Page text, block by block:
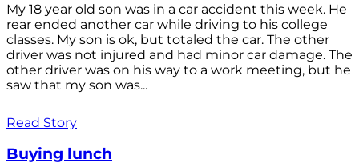
My 18 year old son was in a car accident this week. He
rear ended another car while driving to his college
classes. My son is ok, but totaled the car. The other
driver was not injured and had minor car damage. The
other driver was on his way to a work meeting, but he
saw that my son was...
Read Story
Buying lunch